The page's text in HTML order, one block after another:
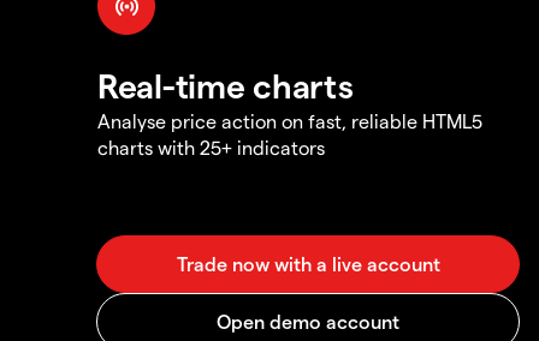
Real-time charts
Analyse price action on fast, reliable HTML5
charts with 25+ indicators